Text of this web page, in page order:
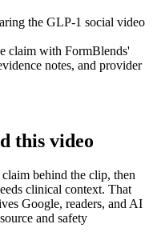
the GLP-1 social video
claim with FormBlends'
notes, and provider
this video
behind the clip, then
clinical context. That
Google, readers, and AI
and safety